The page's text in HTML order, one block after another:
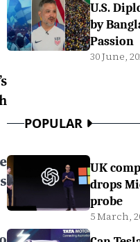
U.S.
by
Passion
30 June,
POPULAR
UK
drops
probe
5 March,